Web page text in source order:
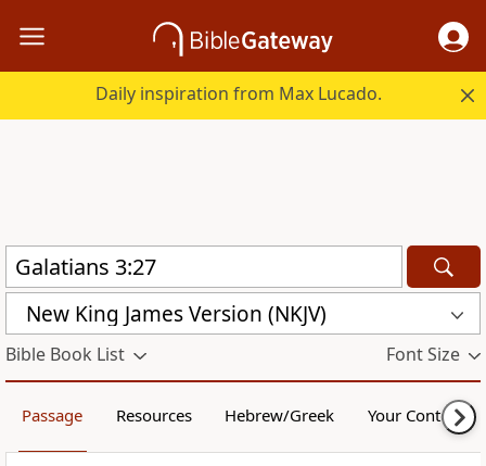
Daily inspiration from Max Lucado.
New King James Version (NKJV)
Bible Book List Font Size
Passage Resources Hebrew/Greek Your Content